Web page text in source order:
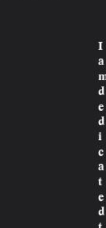
I
a
d
e
d
i
c
a
t
e
d